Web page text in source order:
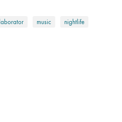
laborator music nightlife